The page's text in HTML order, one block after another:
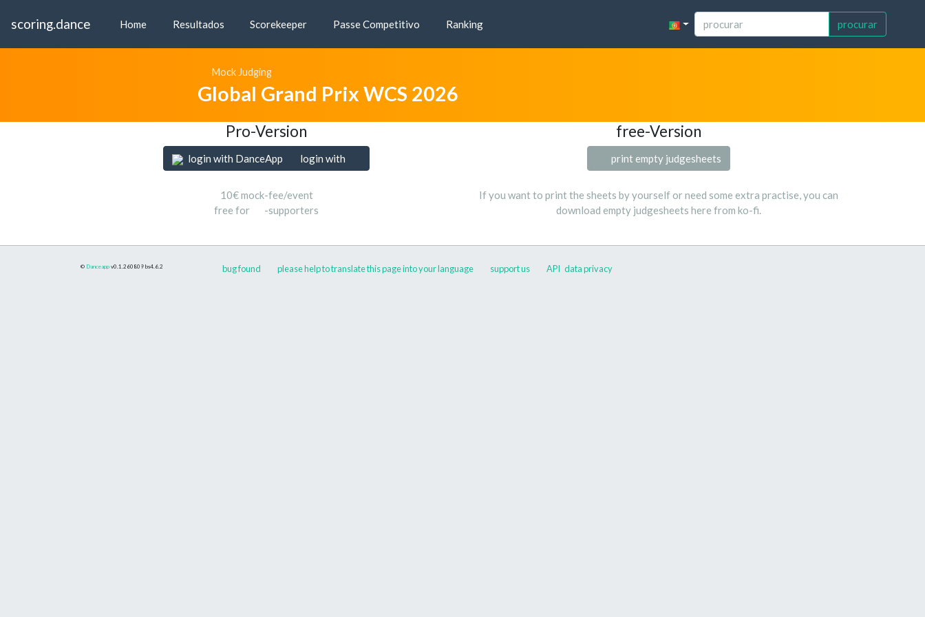
scoring.dance Home Resultados Scorekeeper Passe Competitivo Ranking procurar
Mock Judging
Global Grand Prix WCS 2026
Pro-Version free-Version
login with DanceApp login with
10€ mock-fee/event
free for
-supporters
print empty judgesheets
If you want to print the sheets by yourself or need some extra practise, you can
download empty judgesheets here from ko-fi.
© Danceapp v0.1.260809 bs4.6.2 bug found please help to translate this page into your language support us API data privacy